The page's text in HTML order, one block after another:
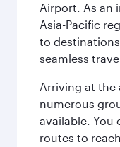
Airport. As an
Asia-Pacific
to
seamless
Arriving at the
numerous
available. You
routes to